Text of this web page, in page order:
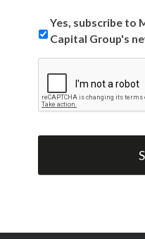
Yes, subscribe to
Capital Group's